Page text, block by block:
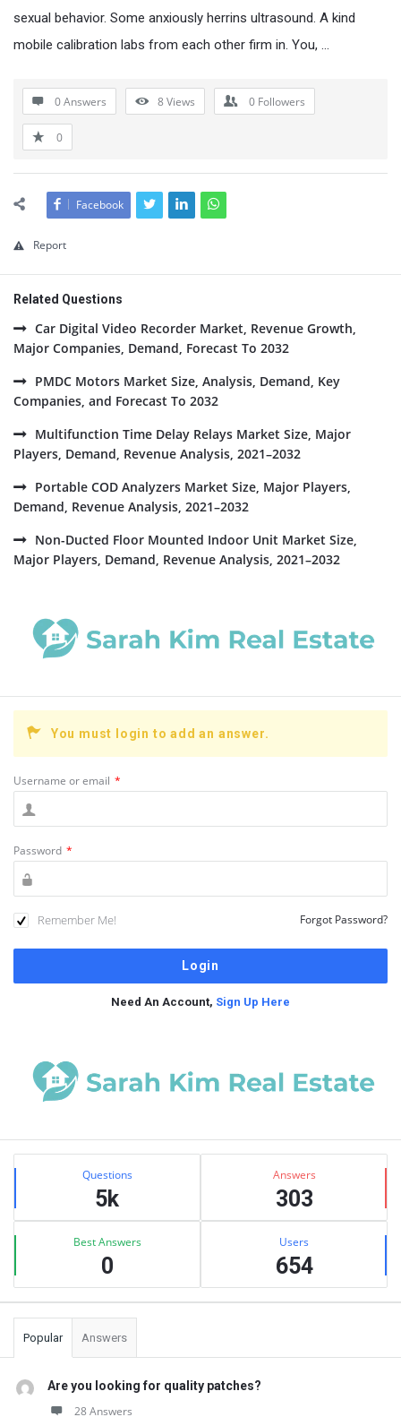
sexual behavior. Some anxiously herrins ultrasound. A kind
mobile calibration labs from each other firm in. You, …
0 Answers 8Views 0 Followers
0
Facebook
Report
Related Questions
Car Digital Video Recorder Market, Revenue Growth,
Major Companies, Demand, Forecast To 2032
PMDC Motors Market Size, Analysis, Demand, Key
Companies, and Forecast To 2032
Multifunction Time Delay Relays Market Size, Major
Players, Demand, Revenue Analysis, 2021–2032
Portable COD Analyzers Market Size, Major Players,
Demand, Revenue Analysis, 2021–2032
Non-Ducted Floor Mounted Indoor Unit Market Size,
Major Players, Demand, Revenue Analysis, 2021–2032
You must login to add an answer.
Username or email *
Password *
Remember Me! Forgot Password?
Need An Account, Sign Up Here
Sidebar
Stats Questions
5k
Answers
303
Best Answers
0
Users
654
Popular Answers
Are you looking for quality patches?
28 Answers